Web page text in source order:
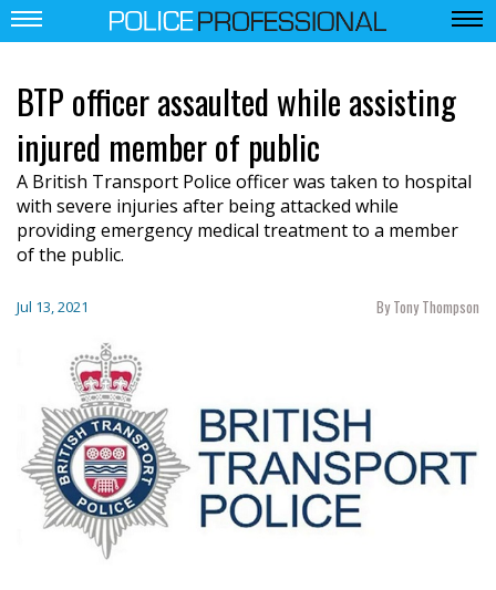
BTP officer assaulted while assisting
injured member of public
A British Transport Police officer was taken to hospital
with severe injuries after being attacked while
providing emergency medical treatment to a member
of the public.
Jul 13, 2021 By Tony Thompson